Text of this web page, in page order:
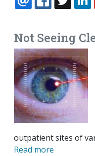
EMAIL
Not Seeing
outpatient sites of
Read more